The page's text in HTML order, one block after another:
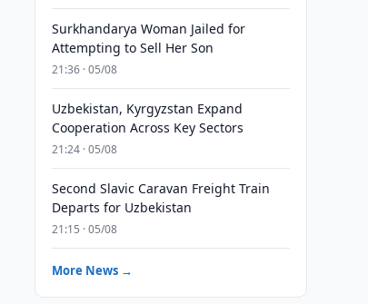
Surkhandarya Woman Jailed for
Attempting to Sell Her Son
21:36 · 05/08
Uzbekistan, Kyrgyzstan Expand
Cooperation Across Key Sectors
21:24 · 05/08
Second Slavic Caravan Freight Train
Departs for Uzbekistan
21:15 · 05/08
More News →